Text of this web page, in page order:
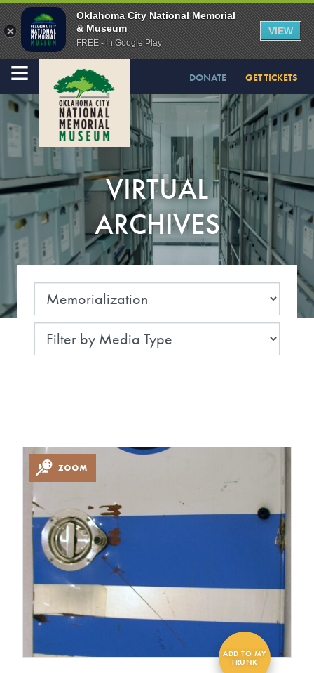
DONATE GET TICKETS
≡
VIRTUAL
ARCHIVES
Oklahoma City National Memorial
& Museum
FREE - In Google Play
VIEW